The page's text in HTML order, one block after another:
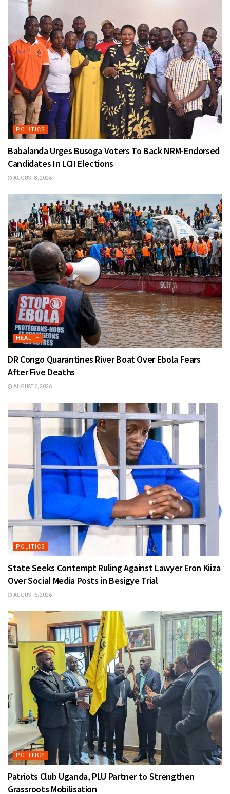
POLITICS
Babalanda Urges Busoga Voters To Back NRM-Endorsed
Candidates In LCII Elections
AUGUST 8, 2026
HEALTH
DR Congo Quarantines River Boat Over Ebola Fears
After Five Deaths
AUGUST 6, 2026
POLITICS
State Seeks Contempt Ruling Against Lawyer Eron Kiiza
Over Social Media Posts in Besigye Trial
AUGUST 6, 2026
POLITICS
Patriots Club Uganda, PLU Partner to Strengthen
Grassroots Mobilisation